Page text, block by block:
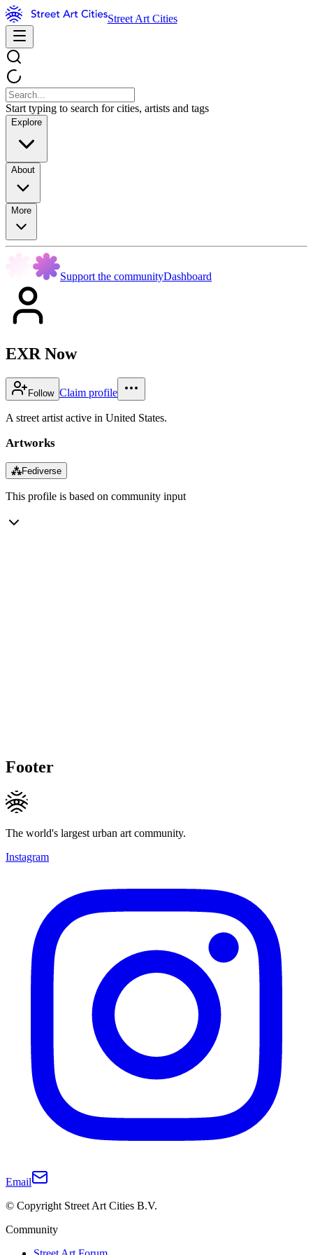
Street Art Cities
Start typing to search for cities, artists and tags
Explore
About
More
Support the communityDashboard
EXR Now
Follow Claim profile
A street artist active in United States.
Artworks
⁂Fediverse
This profile is based on community input
Footer
The world's largest urban art community.
Instagram
Email
© Copyright Street Art Cities B.V.
Community